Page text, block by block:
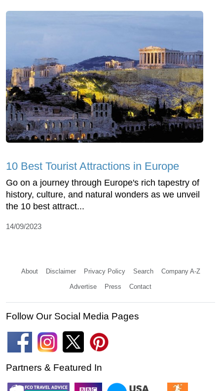
10 Best Tourist Attractions in Europe
Go on a journey through Europe's rich tapestry of
history, culture, and natural wonders as we unveil
the 10 best attract...
14/09/2023
About Disclaimer Privacy Policy Search Company A-Z
Advertise Press Contact
Follow Our Social Media Pages
Partners & Featured In